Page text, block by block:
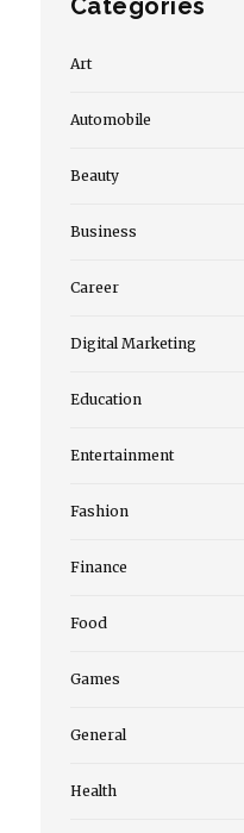
Categories
Art
Automobile
Beauty
Business
Career
Digital Marketing
Education
Entertainment
Fashion
Finance
Food
Games
General
Health